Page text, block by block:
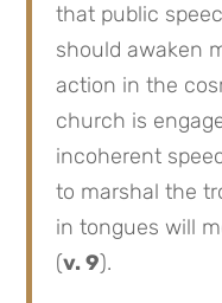
that public
should awaken
action in the
church is
incoherent
to marshal the
in tongues will
(v. 9).